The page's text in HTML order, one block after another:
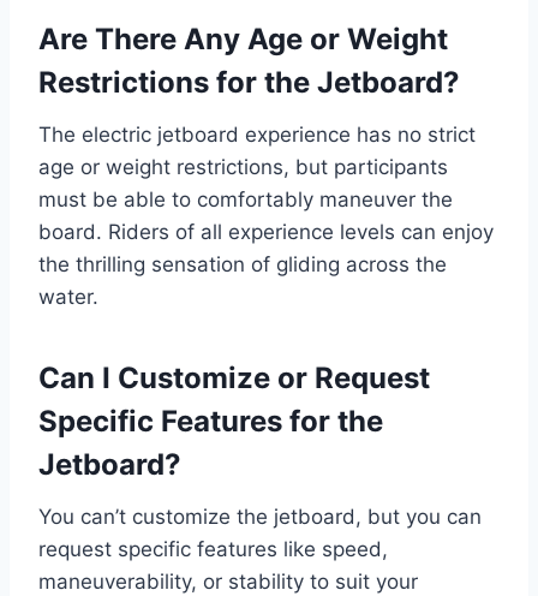
Are There Any Age or Weight
Restrictions for the Jetboard?
The electric jetboard experience has no strict
age or weight restrictions, but participants
must be able to comfortably maneuver the
board. Riders of all experience levels can enjoy
the thrilling sensation of gliding across the
water.
Can I Customize or Request
Specific Features for the
Jetboard?
You can’t customize the jetboard, but you can
request specific features like speed,
maneuverability, or stability to suit your